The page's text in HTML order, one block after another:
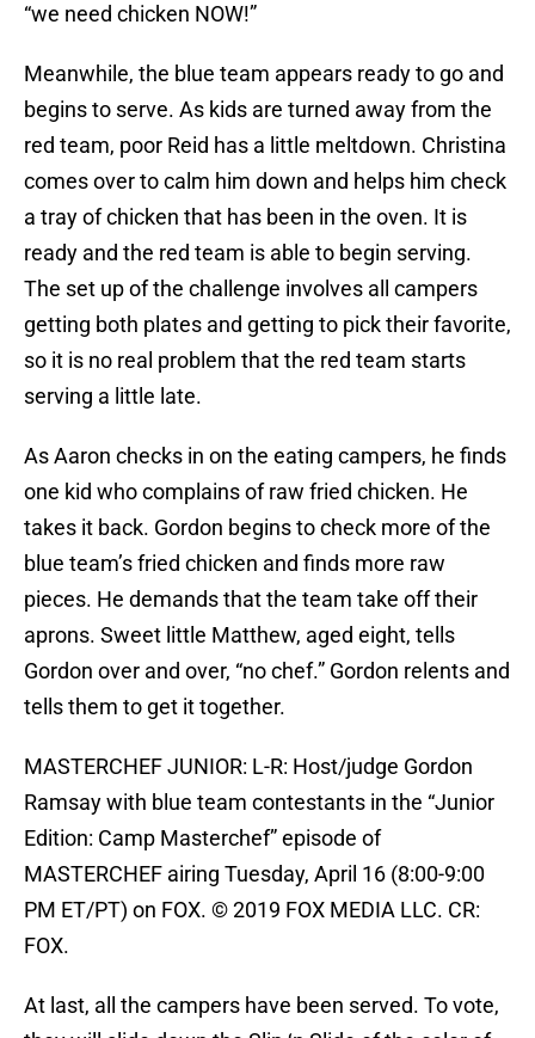
“we need chicken NOW!”
Meanwhile, the blue team appears ready to go and
begins to serve. As kids are turned away from the
red team, poor Reid has a little meltdown. Christina
comes over to calm him down and helps him check
a tray of chicken that has been in the oven. It is
ready and the red team is able to begin serving.
The set up of the challenge involves all campers
getting both plates and getting to pick their favorite,
so it is no real problem that the red team starts
serving a little late.
As Aaron checks in on the eating campers, he finds
one kid who complains of raw fried chicken. He
takes it back. Gordon begins to check more of the
blue team’s fried chicken and finds more raw
pieces. He demands that the team take off their
aprons. Sweet little Matthew, aged eight, tells
Gordon over and over, “no chef.” Gordon relents and
tells them to get it together.
MASTERCHEF JUNIOR: L-R: Host/judge Gordon
Ramsay with blue team contestants in the “Junior
Edition: Camp Masterchef” episode of
MASTERCHEF airing Tuesday, April 16 (8:00-9:00
PM ET/PT) on FOX. © 2019 FOX MEDIA LLC. CR:
FOX.
At last, all the campers have been served. To vote,